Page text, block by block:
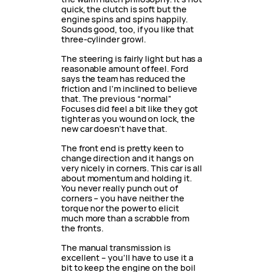
quick, the clutch is soft but the
engine spins and spins happily.
Sounds good, too, if you like that
three-cylinder growl.
The steering is fairly light but has a
reasonable amount of feel. Ford
says the team has reduced the
friction and I’m inclined to believe
that. The previous “normal”
Focuses did feel a bit like they got
tighter as you wound on lock, the
new car doesn’t have that.
The front end is pretty keen to
change direction and it hangs on
very nicely in corners. This car is all
about momentum and holding it.
You never really punch out of
corners – you have neither the
torque nor the power to elicit
much more than a scrabble from
the fronts.
The manual transmission is
excellent – you’ll have to use it a
bit to keep the engine on the boil